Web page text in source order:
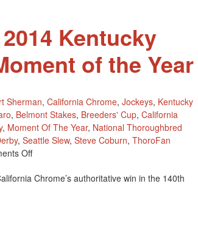
Kentucky
of the Year
Sherman, California Chrome, Jockeys, Kentucky
, Belmont Stakes, Breeders' Cup, California
, Moment Of The Year, National Thoroughbred
, Seattle Slew, Steve Coburn, ThoroFan
OffOn
Chrome’s
Chrome’s authoritative win in the 140th